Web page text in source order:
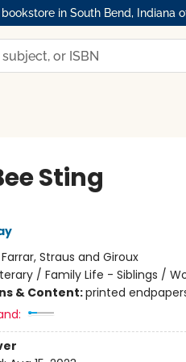
in South Bend,
Sting
Farrar, Straus and Giroux
/ Family Life - Siblings /
& Content:printed